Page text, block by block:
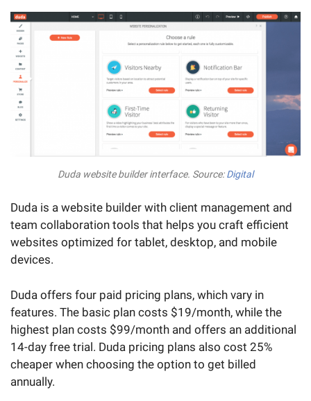
Duda website builder interface. Source:Digital
Duda is a website builder with client management and
team collaboration tools that helps you craft efficient
websites optimized for tablet, desktop, and mobile
devices.
Duda offers four paid pricing plans, which vary in
features. The basic plan costs $19/month, while the
highest plan costs $99/month and offers an additional
14-day free trial. Duda pricing plans also cost 25%
cheaper when choosing the option to get billed
annually.